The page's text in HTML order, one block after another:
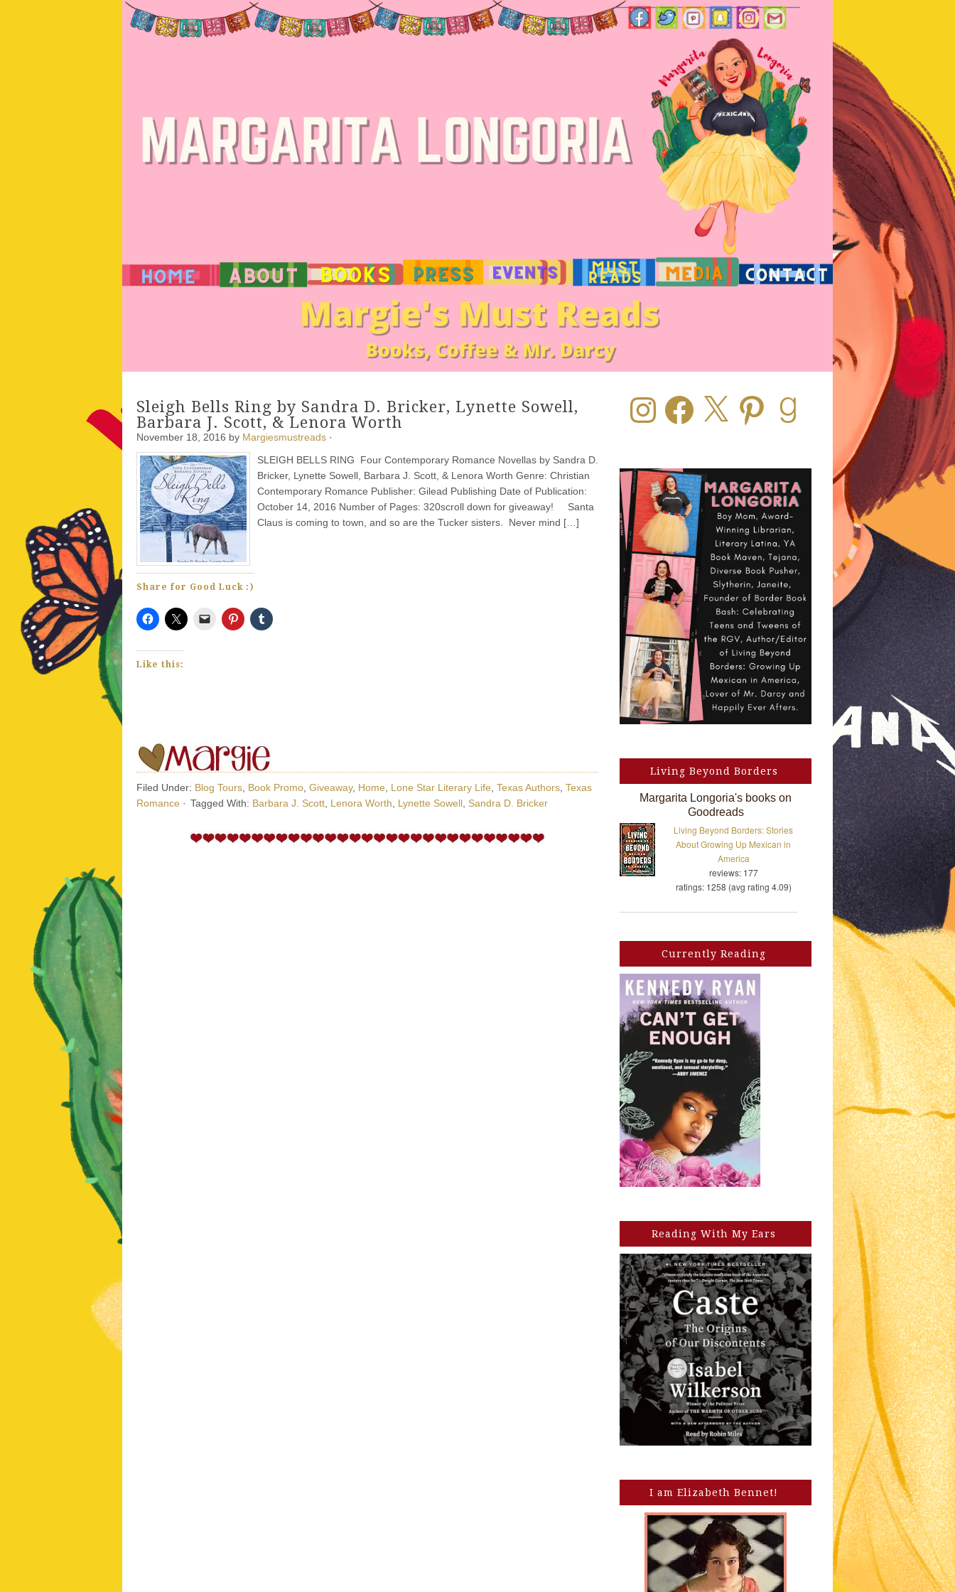
Sleigh Bells Ring by Sandra D. Bricker, Lynette Sowell,
Barbara J. Scott, & Lenora Worth
November 18, 2016 by Margiesmustreads ·
SLEIGH BELLS RING Four Contemporary Romance Novellas by Sandra D.
Bricker, Lynette Sowell, Barbara J. Scott, & Lenora Worth Genre: Christian
Contemporary Romance Publisher: Gilead Publishing Date of Publication:
October 14, 2016 Number of Pages: 320scroll down for giveaway! Santa
Claus is coming to town, and so are the Tucker sisters. Never mind […]
Share for Good Luck :)
Like this:
Filed Under: Blog Tours Book Promo Giveaway, Home Lone Star Literary Life Texas Authors Texas
Romance · Tagged With: Barbara J. Scott Lenora Worth Lynette Sowell Sandra D. Bricker
Instagram Facebook Pinterest Goodreads
Living Beyond Borders
Margarita Longoria's books on
Goodreads
Living Beyond Borders: Stories
About Growing Up Mexican in
America
reviews: 177
ratings: 1258 (avg rating 4.09)
Currently Reading
Reading With My Ears
I am Elizabeth Bennet!